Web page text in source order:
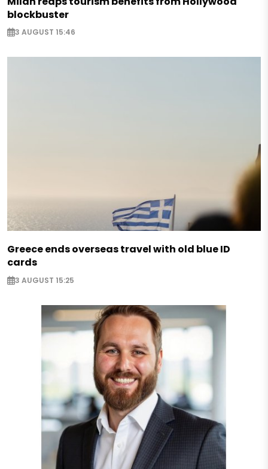
blockbuster
3 AUGUST 15:46
Greece ends overseas travel with old blue ID
cards
3 AUGUST 15:25